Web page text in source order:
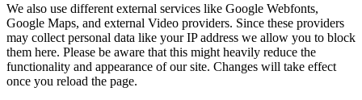
We also use different external services like Google Webfonts,
Google Maps, and external Video providers. Since these providers
may collect personal data like your IP address we allow you to block
them here. Please be aware that this might heavily reduce the
functionality and appearance of our site. Changes will take effect
once you reload the page.